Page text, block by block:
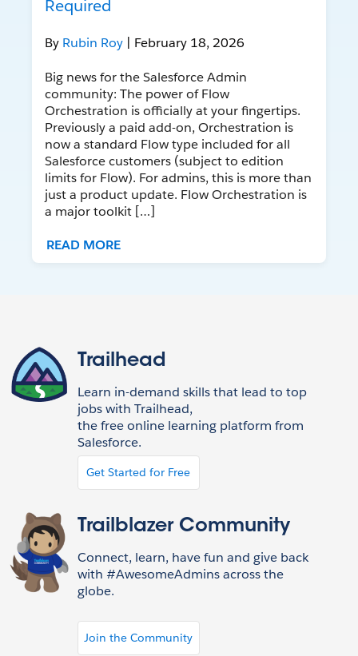
Required
By Rubin Roy | February 18, 2026
Big news for the Salesforce Admin
community: The power of Flow
Orchestration is officially at your fingertips.
Previously a paid add-on, Orchestration is
now a standard Flow type included for all
Salesforce customers (subject to edition
limits for Flow). For admins, this is more than
just a product update. Flow Orchestration is
a major toolkit […]
READ MORE
Trailhead
Learn in-demand skills that lead to top
jobs with Trailhead,
the free online learning platform from
Salesforce.
Get Started for Free
Trailblazer Community
Connect, learn, have fun and give back
with #AwesomeAdmins across the
globe.
Join the Community